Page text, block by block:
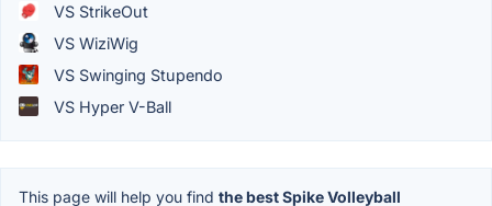
VS StrikeOut
VS WiziWig
VS Swinging Stupendo
VS Hyper V-Ball
This page will help you find the best Spike Volleyball